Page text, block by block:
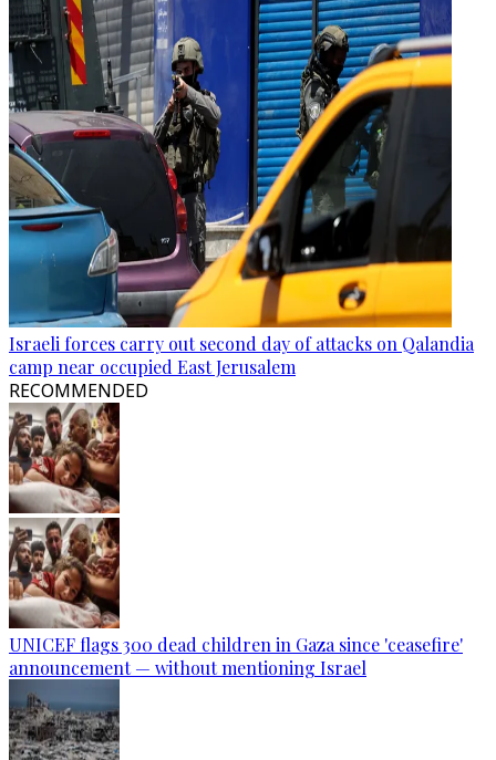
Israeli forces carry out second day of attacks on Qalandia
camp near occupied East Jerusalem
RECOMMENDED
UNICEF flags 300 dead children in Gaza since 'ceasefire'
announcement — without mentioning Israel